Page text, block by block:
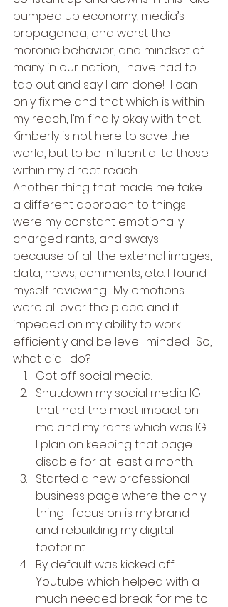
pumped up economy, media’s
propaganda, and worst the
moronic behavior, and mindset of
many in our nation, I have had to
tap out and say I am done!  I can
only fix me and that which is within
my reach, I’m finally okay with that.
Kimberly is not here to save the
world, but to be influential to those
within my direct reach.
Another thing that made me take
a different approach to things
were my constant emotionally
charged rants, and sways
because of all the external images,
data, news, comments, etc. I found
myself reviewing.  My emotions
were all over the place and it
impeded on my ability to work
efficiently and be level-minded.  So,
what did I do?
Got off social media.
Shutdown my social media IG
that had the most impact on
me and my rants which was IG.
I plan on keeping that page
disable for at least a month.
Started a new professional
business page where the only
thing I focus on is my brand
and rebuilding my digital
footprint.
By default was kicked off
Youtube which helped with a
much needed break for me to